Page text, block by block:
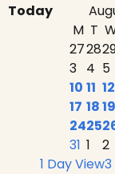
Today
M T
2728
3 4 5
10 11 12
17 1819
2425
31 1 2
1 Day View3